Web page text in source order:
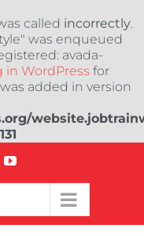
called incorrectly.
was enqueued
avada-
WordPress for
added in version
YouTube